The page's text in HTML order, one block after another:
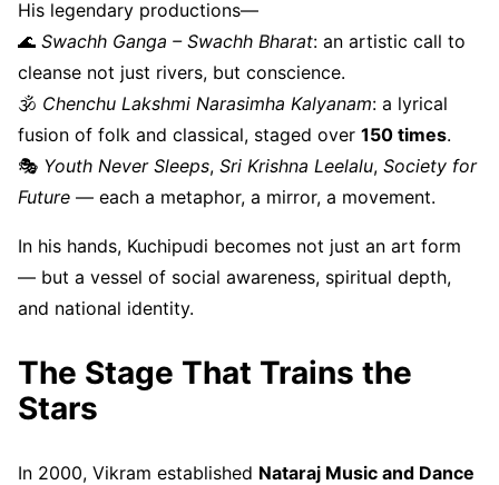
His legendary productions—
🌊 Swachh Ganga – Swachh Bharat: an artistic call to
cleanse not just rivers, but conscience.
🕉 Chenchu Lakshmi Narasimha Kalyanam: a lyrical
fusion of folk and classical, staged over 150 times.
🎭 Youth Never Sleeps, Sri Krishna Leelalu, Society for
Future — each a metaphor, a mirror, a movement.
In his hands, Kuchipudi becomes not just an art form
— but a vessel of social awareness, spiritual depth,
and national identity.
The Stage That Trains the
Stars
In 2000, Vikram established Nataraj Music and Dance